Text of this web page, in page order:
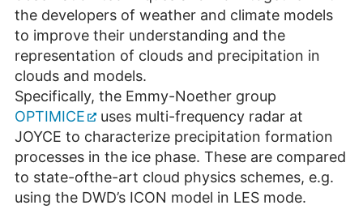
the developers of weather and climate models
to improve their understanding and the
representation of clouds and precipitation in
clouds and models.
Specifically, the Emmy-Noether group
OPTIMICE
uses multi-frequency radar at
JOYCE to characterize precipitation formation
processes in the ice phase. These are compared
to state-ofthe-art cloud physics schemes, e.g.
using the DWD’s ICON model in LES mode.